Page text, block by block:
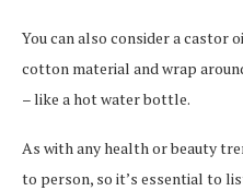
You can also consider a castor
cotton material and wrap
– like a hot water bottle.
As with any health or beauty
to person, so it’s essential to